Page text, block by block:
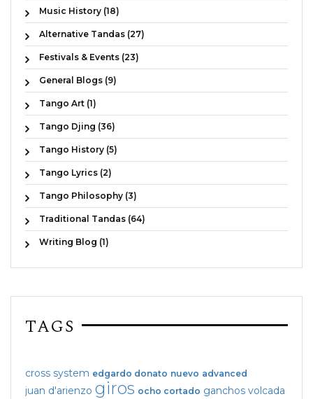
Music History (18)
Alternative Tandas (27)
Festivals & Events (23)
General Blogs (9)
Tango Art (1)
Tango Djing (36)
Tango History (5)
Tango Lyrics (2)
Tango Philosophy (3)
Traditional Tandas (64)
Writing Blog (1)
TAGS
cross system edgardo donato nuevo advanced
juan d'arienzo giros ocho cortado ganchos volcada